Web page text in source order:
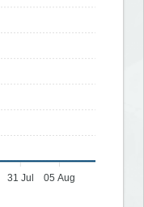
31 Jul 05 Aug